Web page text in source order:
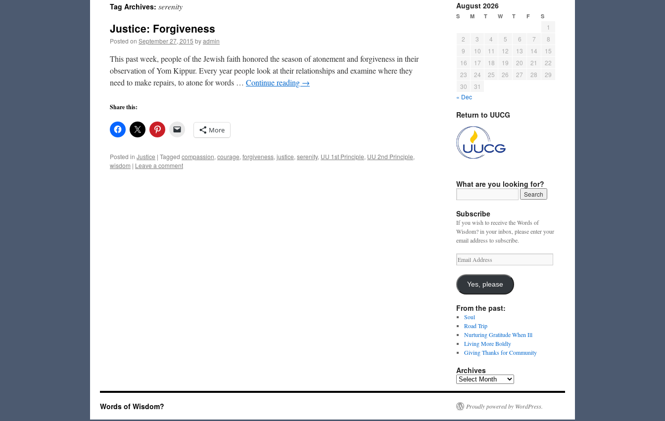
content
Tag Archives: serenity
Justice: Forgiveness
Posted on September 27, 2015 byadmin
This past week, people of the Jewish faith honored the season of atonement and forgiveness in their
observation of Yom Kippur. Every year people look at their relationships and examine where they
need to make repairs, to atone for words … Continue reading →
Share this:
More
Posted in Justice | Tagged compassion, courage, forgiveness, justice, serenity, UU 1st Principle, UU 2nd Principle,
wisdom | Leave a comment
August 2026
S M T W T F S
1
2
3 4 5 6 7
8
9
10 11 12 13 14
15
16
17 18 19 20 21
22
23
24 25 26 27 28
29
30
31
« Dec
Return to UUCG
What are you looking for?
Subscribe
If you wish to receive the Words of
Wisdom? in your inbox, please enter your
email address to subscribe.
Email
Address
Yes, please
From the past:
Soul
Road Trip
Nurturing Gratitude When Ill
Living More Boldly
Giving Thanks for Community
Archives
Archives
Words of Wisdom? Proudly powered by WordPress.